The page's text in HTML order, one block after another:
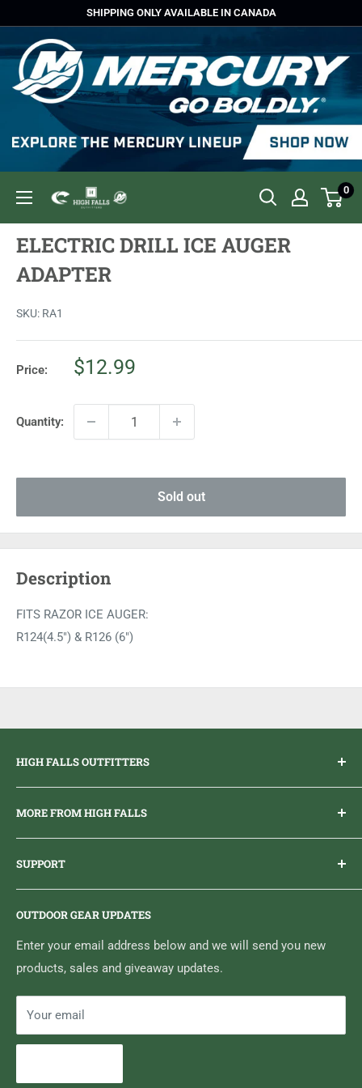
content
SHIPPING ONLY AVAILABLE IN CANADA
High
Outfitters
0
ELECTRIC DRILL ICE AUGER
ADAPTER
SKU: RA1
Price:
Sale
$12.99
Quantity:
Sold out
Description
FITS RAZOR ICE AUGER:
R124(4.5") & R126 (6")
HIGH FALLS OUTFITTERS
Everything you need to get outdoors.
MORE FROM HIGH FALLS
Brand Ambassador Program
Sticker Draws & Winners List
SUPPORT
Home
Media Centre
Search
Contact High Falls
OUTDOOR GEAR UPDATES
Enter your email address below and we will send you new
products, sales and giveaway updates.
Your email